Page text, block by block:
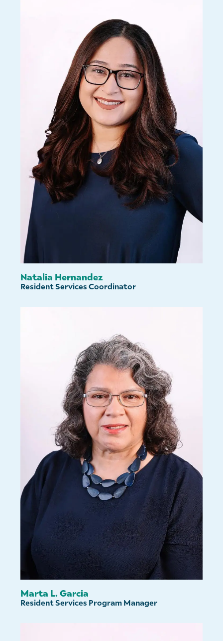
Natalia Hernandez
Resident Services Coordinator
Marta L. Garcia
Resident Services Program Manager